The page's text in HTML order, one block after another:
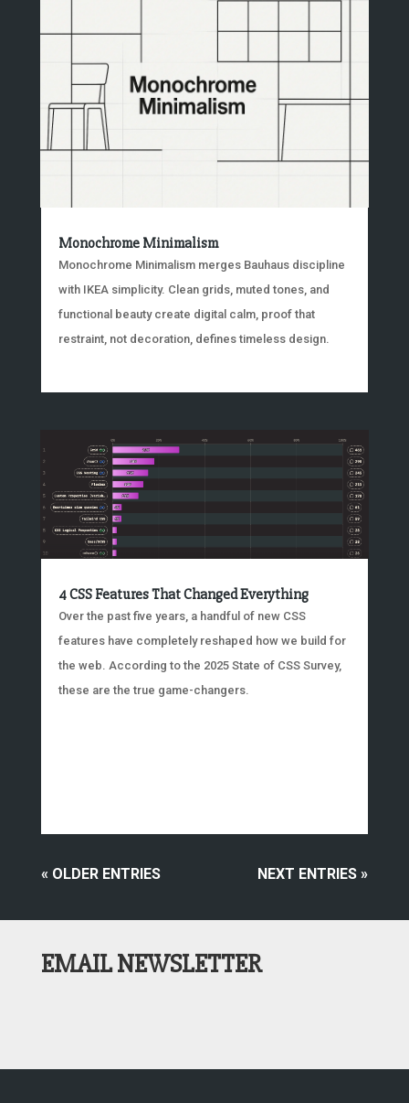
Monochrome Minimalism
Monochrome Minimalism merges Bauhaus discipline
with IKEA simplicity. Clean grids, muted tones, and
functional beauty create digital calm, proof that
restraint, not decoration, defines timeless design.
4 CSS Features That Changed Everything
Over the past five years, a handful of new CSS
features have completely reshaped how we build for
the web. According to the 2025 State of CSS Survey,
these are the true game-changers.
« OLDER ENTRIES NEXT ENTRIES »
EMAIL NEWSLETTER